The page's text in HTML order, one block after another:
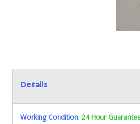
Details
Working Condition: 24 Hour